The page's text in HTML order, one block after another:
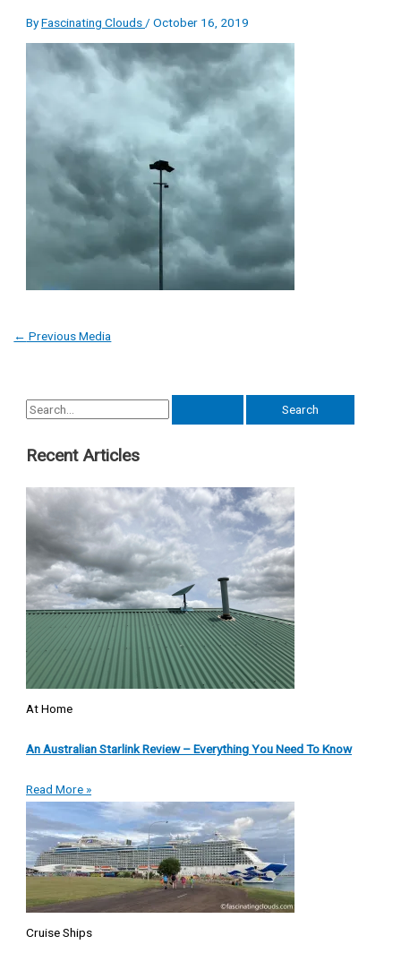
ByFascinating Clouds /October 16, 2019
← Previous Media
Recent Articles
At Home
An Australian Starlink Review – Everything You Need To Know
Read More »
Cruise Ships